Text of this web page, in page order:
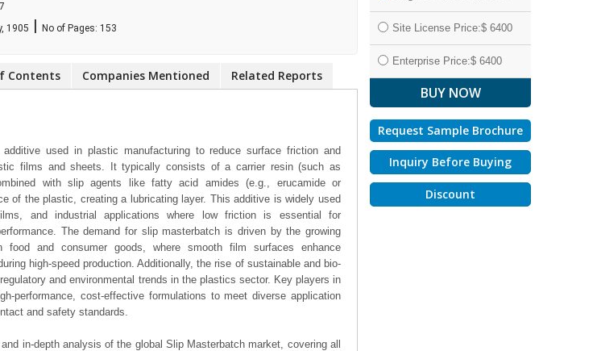
1905 | No of Pages: 153
Contents Companies Mentioned Related Reports
used in plastic manufacturing to reduce surface friction and
films and sheets. It typically consists of a carrier resin (such as
with slip agents like fatty acid amides (e.g., erucamide or
of the plastic, creating a lubricating layer. This additive is widely used
and industrial applications where low friction is essential for
The demand for slip masterbatch is driven by the growing
food and consumer goods, where smooth film surfaces enhance
high-speed production. Additionally, the rise of sustainable and bio-
and environmental trends in the plastics sector. Key players in
performance, cost-effective formulations to meet diverse application
and safety standards.
in-depth analysis of the global Slip Masterbatch market, covering all
Site License Price:$ 6400
Enterprise Price:$ 6400
Request Sample Brochure
Inquiry Before Buying
Discount